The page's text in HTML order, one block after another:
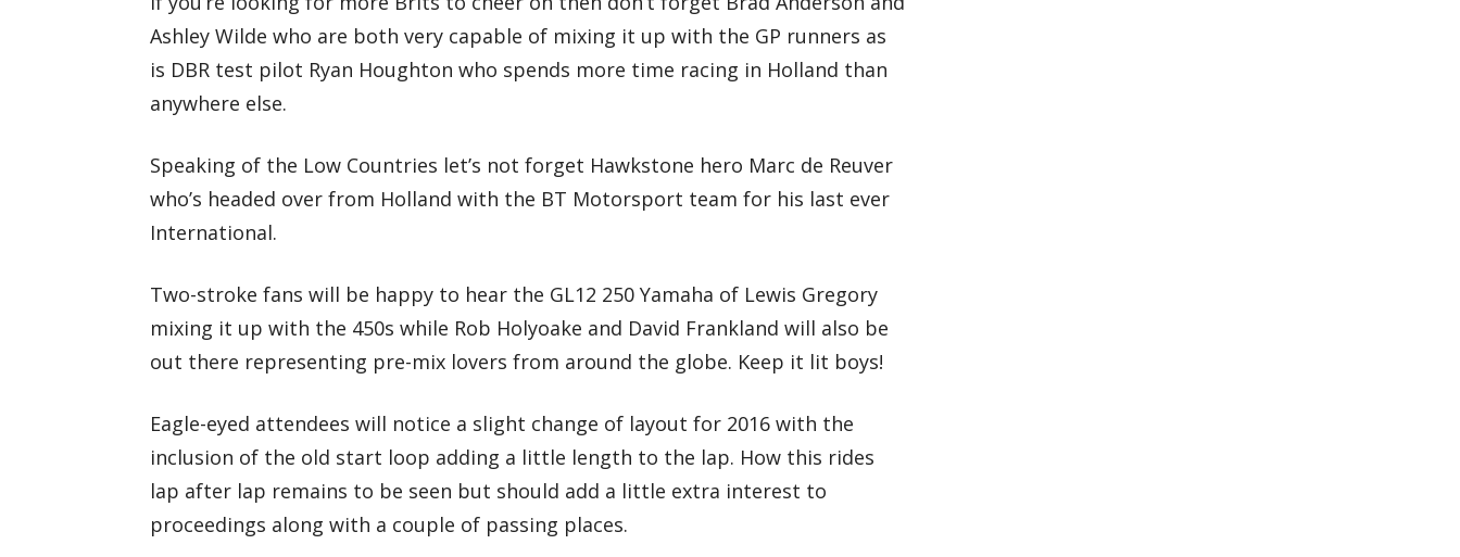
Ashley Wilde who are both very capable of mixing it up with the GP runners as
is DBR test pilot Ryan Houghton who spends more time racing in Holland than
anywhere else.
Speaking of the Low Countries let’s not forget Hawkstone hero Marc de Reuver
who’s headed over from Holland with the BT Motorsport team for his last ever
International.
Two-stroke fans will be happy to hear the GL12 250 Yamaha of Lewis Gregory
mixing it up with the 450s while Rob Holyoake and David Frankland will also be
out there representing pre-mix lovers from around the globe. Keep it lit boys!
Eagle-eyed attendees will notice a slight change of layout for 2016 with the
inclusion of the old start loop adding a little length to the lap. How this rides
lap after lap remains to be seen but should add a little extra interest to
proceedings along with a couple of passing places.